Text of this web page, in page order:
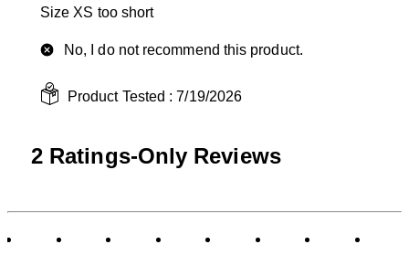
Size XS too short
No, I do not recommend this product.
Product Tested : 7/19/2026
2 Ratings-Only Reviews